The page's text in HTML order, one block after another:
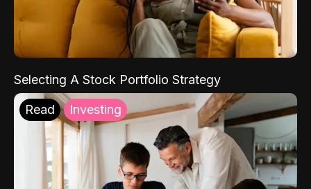
Selecting A Stock Portfolio Strategy
Read Investing